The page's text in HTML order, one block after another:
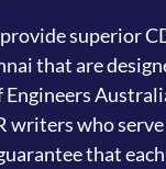
superior
that are
Engineers
writers who
that